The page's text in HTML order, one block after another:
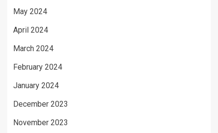
May 2024
April 2024
March 2024
February 2024
January 2024
December 2023
November 2023